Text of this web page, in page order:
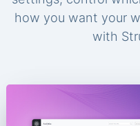
how you want your
with